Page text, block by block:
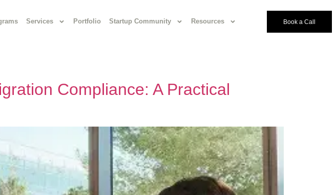
Services Portfolio Startup Community Resources Book a Call
Compliance: A Practical